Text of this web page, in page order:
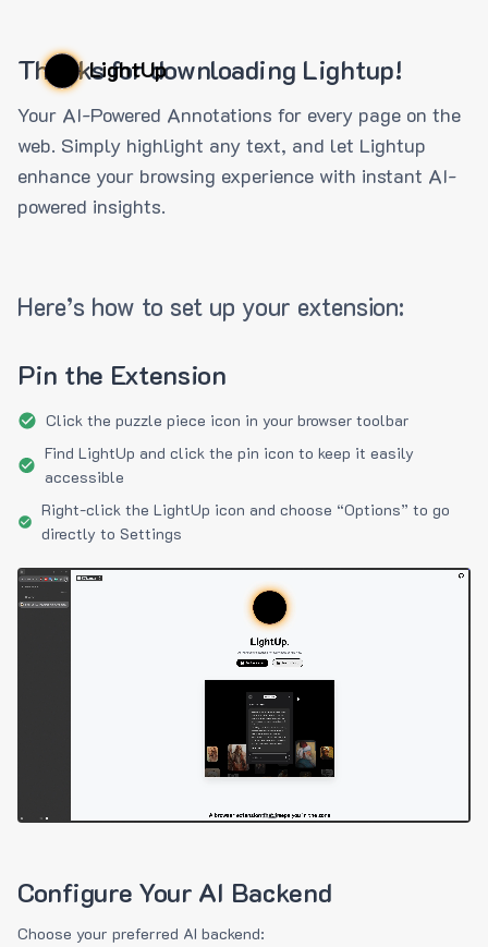
LightUp
Thanks for downloading Lightup!
Your AI-Powered Annotations for every page on the
web. Simply highlight any text, and let Lightup
enhance your browsing experience with instant AI-
powered insights.
Here’s how to set up your extension:
Pin the Extension
Click the puzzle piece icon in your browser toolbar
Find LightUp and click the pin icon to keep it easily
accessible
Right-click the LightUp icon and choose “Options” to go
directly to Settings
Configure Your AI Backend
Choose your preferred AI backend: